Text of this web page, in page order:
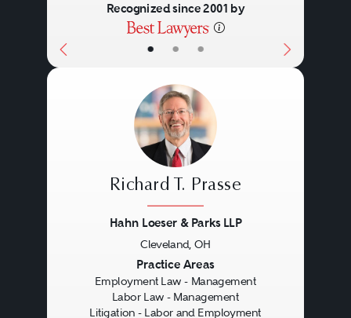
• • •
Recognized since 2001 by
Richard T. Prasse
Hahn Loeser & Parks LLP
Cleveland, OH
Practice Areas
Employment Law - Management
Labor Law - Management
Litigation - Labor and Employment